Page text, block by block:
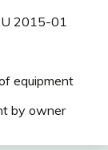
2015-01
equipment
by owner